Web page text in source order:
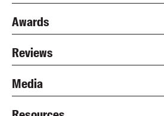
Awards
Reviews
Media